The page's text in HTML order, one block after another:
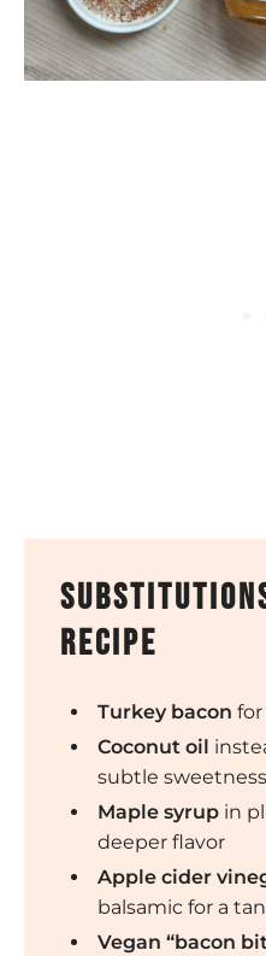
recipe
Turkey bacon
Coconut oil
subtle sweetness
Maple syrupin
deeper flavor
Apple cider
balsamic for a
Vegan “bacon